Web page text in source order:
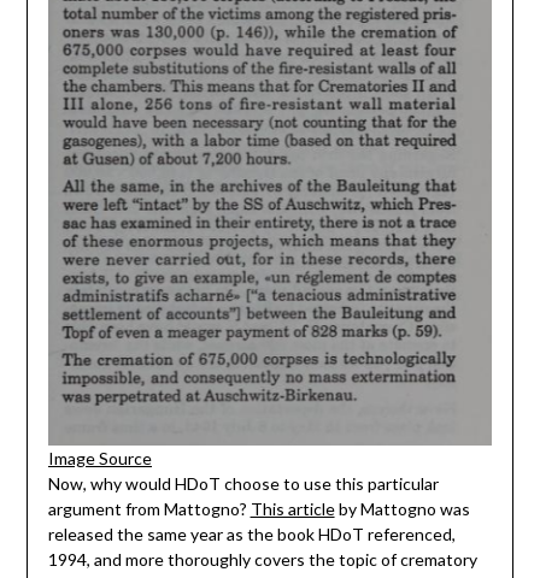
Image Source
Now, why would HDoT choose to use this particular
argument from Mattogno? This articleby Mattogno was
released the same year as the book HDoT referenced,
1994, and more thoroughly covers the topic of crematory